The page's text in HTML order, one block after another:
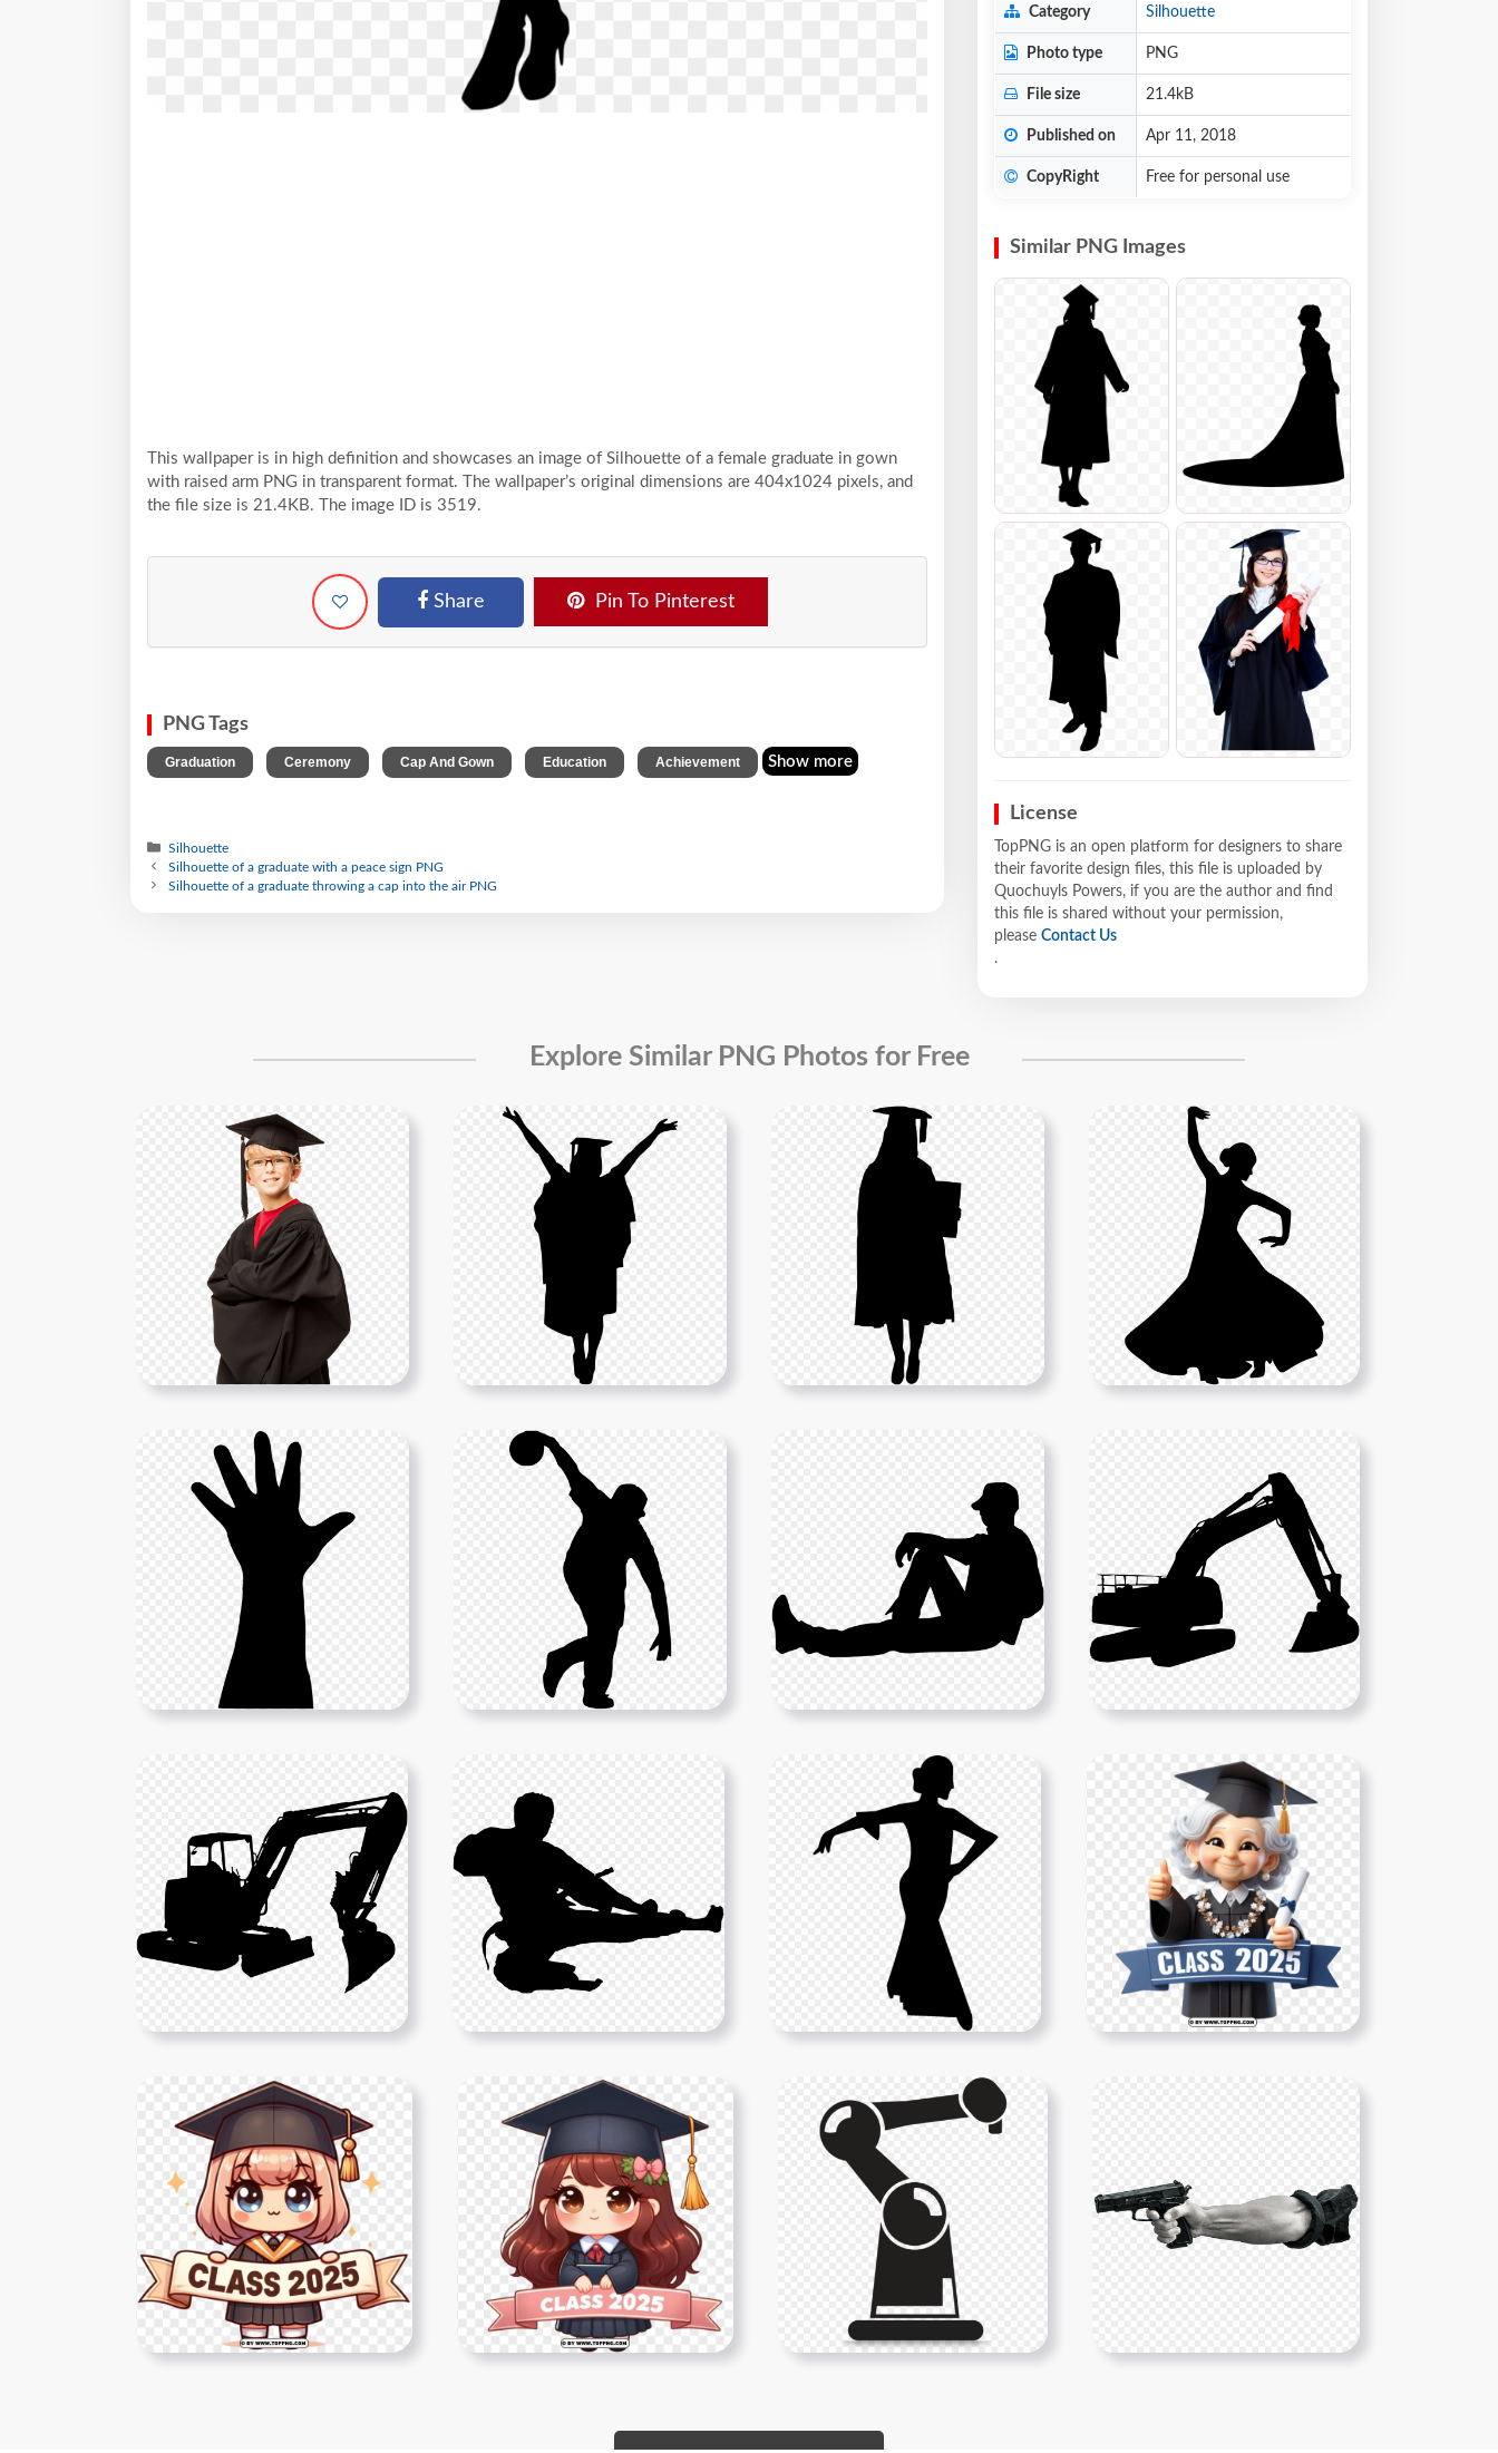
This wallpaper is in high definition and showcases an image of Silhouette of a female graduate in gown
with raised arm PNG in transparent format. The wallpaper’s original dimensions are 404x1024 pixels, and
the file size is 21.4KB. The image ID is 3519.
Share Pin To Pinterest
PNG Tags
Graduation Ceremony Cap And Gown Education Achievement Show more
Silhouette
Silhouette of a graduate with a peace sign PNG
Silhouette of a graduate throwing a cap into the air PNG
Category Silhouette
Photo type PNG
File size 21.4kB
Published on Apr 11, 2018
CopyRight Free for personal use
Similar PNG Images
License
TopPNG is an open platform for designers to share
their favorite design files, this file is uploaded by
Quochuyls Powers, if you are the author and find
this file is shared without your permission,
please Contact Us
.
Explore Similar PNG Photos for Free